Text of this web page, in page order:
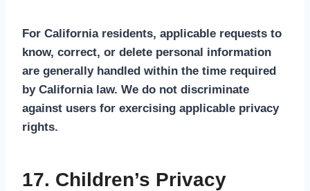
For California residents, applicable requests to
know, correct, or delete personal information
are generally handled within the time required
by California law. We do not discriminate
against users for exercising applicable privacy
rights.
17. Children’s Privacy